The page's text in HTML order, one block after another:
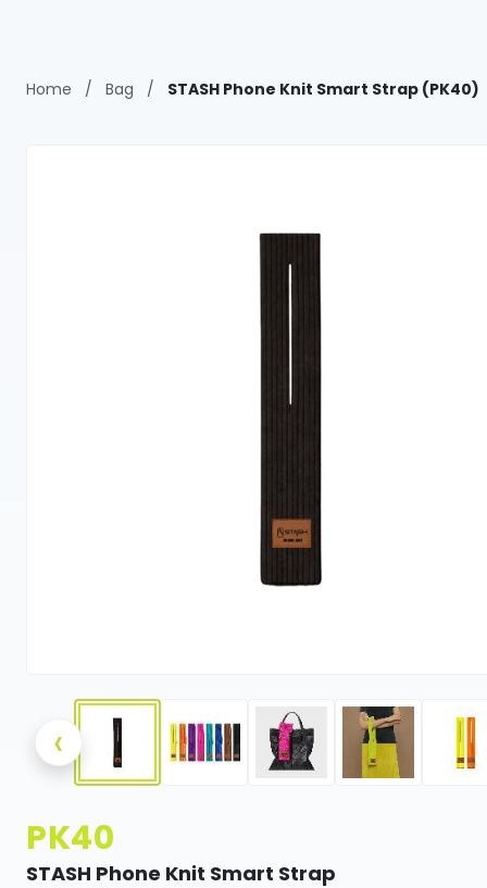
Home / Bag / STASH Phone Knit Smart Strap (PK40)
‹
PK40
STASH Phone Knit Smart Strap